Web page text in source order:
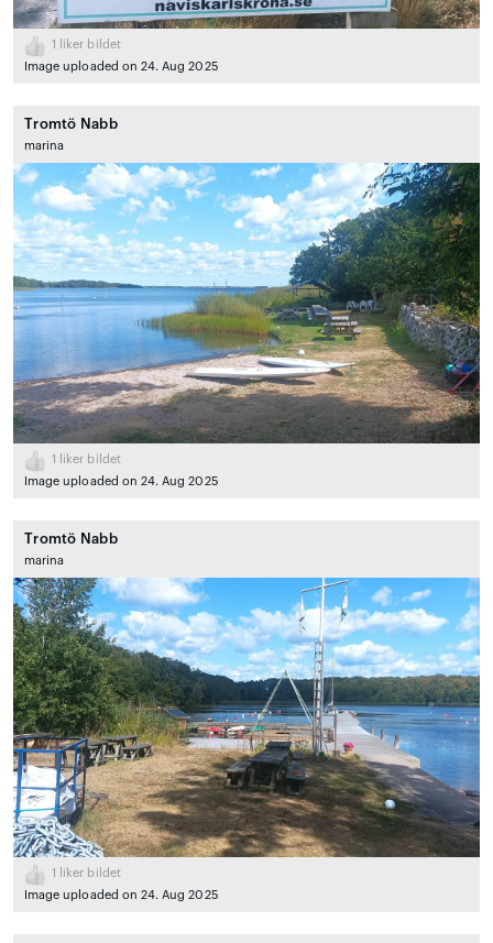
1
liker bildet
Image uploaded on 24. Aug 2025
Tromtö Nabb
marina
1
liker bildet
Image uploaded on 24. Aug 2025
Tromtö Nabb
marina
1
liker bildet
Image uploaded on 24. Aug 2025